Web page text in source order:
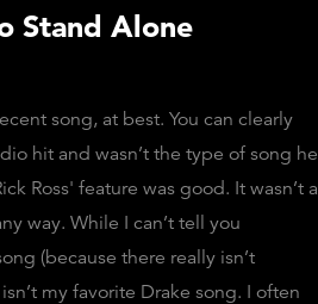
Stand Alone
song, at best. You can clearly
hit and wasn’t the type of song he
Ross' feature was good. It wasn’t a
way. While I can’t tell you
(because there really isn’t
my favorite Drake song. I often